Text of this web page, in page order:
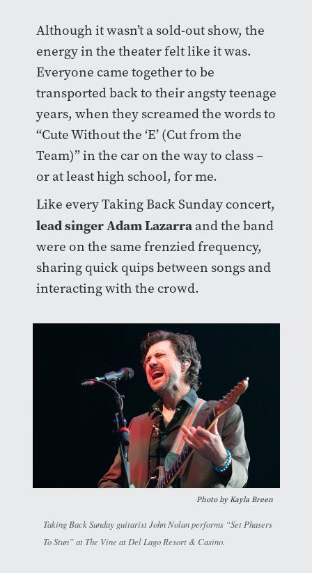
Although it wasn’t a sold-out show, the
energy in the theater felt like it was.
Everyone came together to be
transported back to their angsty teenage
years, when they screamed the words to
“Cute Without the ‘E’ (Cut from the
Team)” in the car on the way to class –
or at least high school, for me.
Like every Taking Back Sunday concert,
lead singer Adam Lazarraand the band
were on the same frenzied frequency,
sharing quick quips between songs and
interacting with the crowd.
Photo by Kayla Breen
Taking Back Sunday guitarist John Nolan performs “Set Phasers
To Stun” at The Vine at Del Lago Resort & Casino.